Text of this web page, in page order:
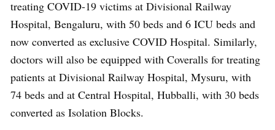
treating COVID-19 victims at Divisional Railway
Hospital, Bengaluru, with 50 beds and 6 ICU beds and
now converted as exclusive COVID Hospital. Similarly,
doctors will also be equipped with Coveralls for treating
patients at Divisional Railway Hospital, Mysuru, with
74 beds and at Central Hospital, Hubballi, with 30 beds
converted as Isolation Blocks.